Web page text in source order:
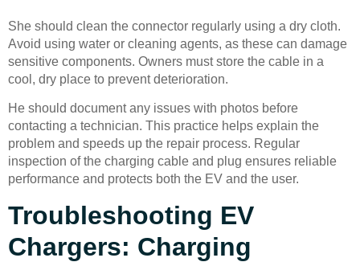
She should clean the connector regularly using a dry cloth.
Avoid using water or cleaning agents, as these can damage
sensitive components. Owners must store the cable in a
cool, dry place to prevent deterioration.
He should document any issues with photos before
contacting a technician. This practice helps explain the
problem and speeds up the repair process. Regular
inspection of the charging cable and plug ensures reliable
performance and protects both the EV and the user.
Troubleshooting EV
Chargers: Charging